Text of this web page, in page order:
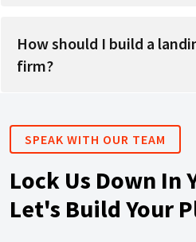
How should I build a
firm?
SPEAK WITH OUR TEAM
Lock Us Down In
Let's Build Your